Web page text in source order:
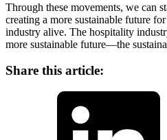
Through these movements, we can
creating a more sustainable future
industry alive. The hospitality
more sustainable future—the
Share this article: